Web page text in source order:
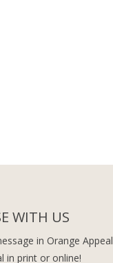
WITH US
in Orange Appeal
in print or online!